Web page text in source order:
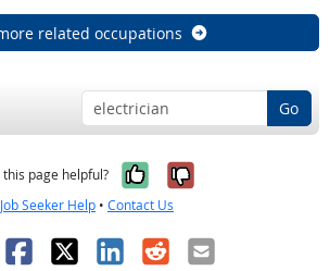
related occupations
Go
this page helpful? Yes, it was
No, it was
Job Seeker Help • Contact Us
Facebook
X LinkedIn
RedditEmail